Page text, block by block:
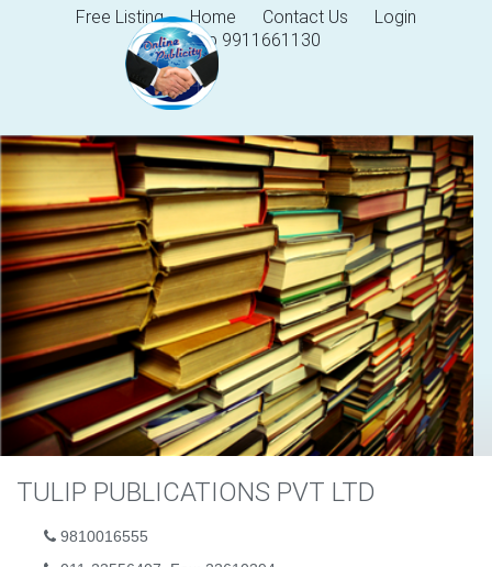
Free Listing Home Contact Us
Login
Help 9911661130
TULIP PUBLICATIONS PVT LTD
9810016555